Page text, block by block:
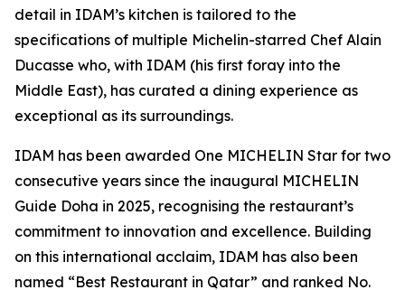
detail in IDAM’s kitchen is tailored to the
specifications of multiple Michelin-starred Chef Alain
Ducasse who, with IDAM (his first foray into the
Middle East), has curated a dining experience as
exceptional as its surroundings.
IDAM has been awarded One MICHELIN Star for two
consecutive years since the inaugural MICHELIN
Guide Doha in 2025, recognising the restaurant’s
commitment to innovation and excellence. Building
on this international acclaim, IDAM has also been
named “Best Restaurant in Qatar” and ranked No.